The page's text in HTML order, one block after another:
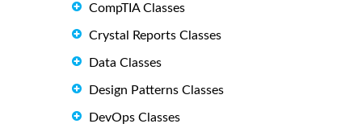
CompTIA Classes
Crystal Reports Classes
Data Classes
Design Patterns Classes
DevOps Classes